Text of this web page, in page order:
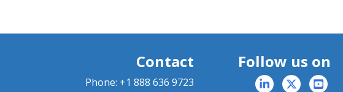
Contact
Phone: +1 888 636 9723
Follow us on